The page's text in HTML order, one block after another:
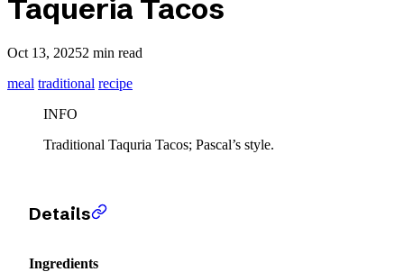
Taqueria Tacos
Oct 13, 20252 min read
meal traditional recipe
INFO
Traditional Taquria Tacos; Pascal’s style.
Details
Ingredients